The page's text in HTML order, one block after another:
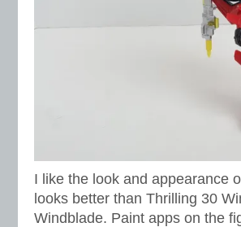
I like the look and appearance
looks better than Thrilling 30
Windblade. Paint apps on the